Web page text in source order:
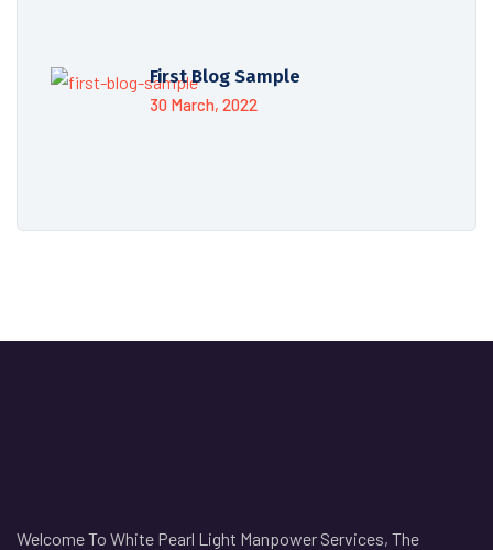
First Blog Sample
30 March, 2022
Welcome To White Pearl Light Manpower Services, The